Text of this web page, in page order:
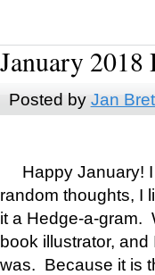
January 2018
Posted by Jan
Happy January! I
random thoughts, I
it a Hedge-a-gram.
book illustrator,
was. Because it is